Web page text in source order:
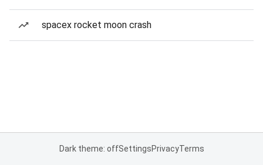
spacex rocket moon crash
Dark theme: offSettingsPrivacyTerms